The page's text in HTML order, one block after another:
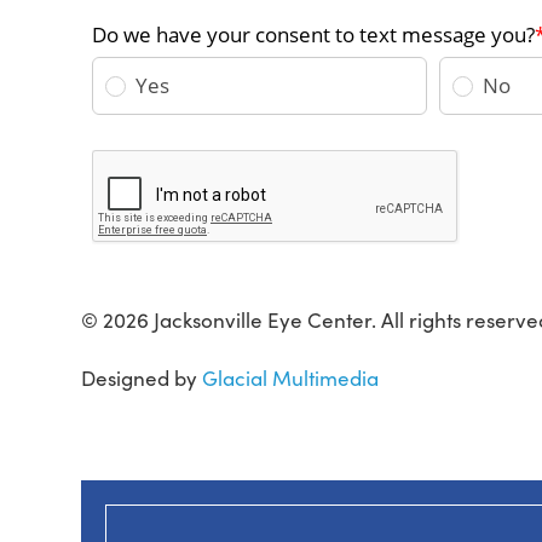
© 2026 Jacksonville Eye Center. All rights
Designed by Glacial Multimedia